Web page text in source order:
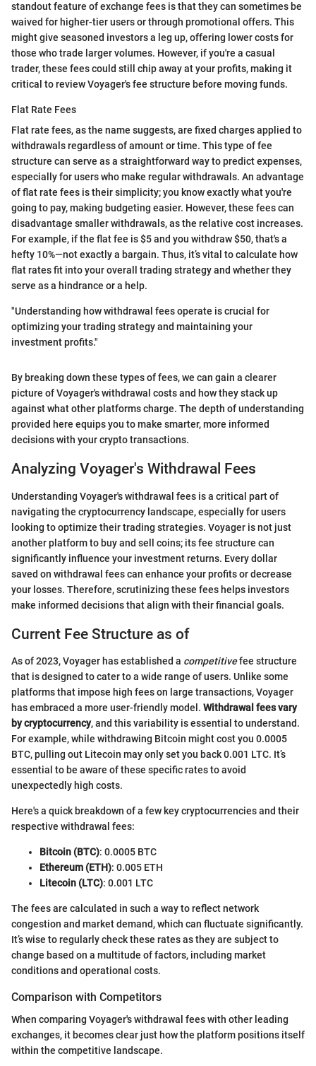
standout feature of exchange fees is that they can sometimes be
waived for higher-tier users or through promotional offers. This
might give seasoned investors a leg up, offering lower costs for
those who trade larger volumes. However, if you're a casual
trader, these fees could still chip away at your profits, making it
critical to review Voyager's fee structure before moving funds.
Flat Rate Fees
Flat rate fees, as the name suggests, are fixed charges applied to
withdrawals regardless of amount or time. This type of fee
structure can serve as a straightforward way to predict expenses,
especially for users who make regular withdrawals. An advantage
of flat rate fees is their simplicity; you know exactly what you're
going to pay, making budgeting easier. However, these fees can
disadvantage smaller withdrawals, as the relative cost increases.
For example, if the flat fee is $5 and you withdraw $50, that's a
hefty 10%—not exactly a bargain. Thus, it’s vital to calculate how
flat rates fit into your overall trading strategy and whether they
serve as a hindrance or a help.
"Understanding how withdrawal fees operate is crucial for
optimizing your trading strategy and maintaining your
investment profits."
By breaking down these types of fees, we can gain a clearer
picture of Voyager's withdrawal costs and how they stack up
against what other platforms charge. The depth of understanding
provided here equips you to make smarter, more informed
decisions with your crypto transactions.
Analyzing Voyager's Withdrawal Fees
Understanding Voyager's withdrawal fees is a critical part of
navigating the cryptocurrency landscape, especially for users
looking to optimize their trading strategies. Voyager is not just
another platform to buy and sell coins; its fee structure can
significantly influence your investment returns. Every dollar
saved on withdrawal fees can enhance your profits or decrease
your losses. Therefore, scrutinizing these fees helps investors
make informed decisions that align with their financial goals.
Current Fee Structure as of
As of 2023, Voyager has established a competitivefee structure
that is designed to cater to a wide range of users. Unlike some
platforms that impose high fees on large transactions, Voyager
has embraced a more user-friendly model. Withdrawal fees vary
by cryptocurrency, and this variability is essential to understand.
For example, while withdrawing Bitcoin might cost you 0.0005
BTC, pulling out Litecoin may only set you back 0.001 LTC. It’s
essential to be aware of these specific rates to avoid
unexpectedly high costs.
Here's a quick breakdown of a few key cryptocurrencies and their
respective withdrawal fees:
Bitcoin (BTC): 0.0005 BTC
Ethereum (ETH): 0.005 ETH
Litecoin (LTC): 0.001 LTC
The fees are calculated in such a way to reflect network
congestion and market demand, which can fluctuate significantly.
It’s wise to regularly check these rates as they are subject to
change based on a multitude of factors, including market
conditions and operational costs.
Comparison with Competitors
When comparing Voyager's withdrawal fees with other leading
exchanges, it becomes clear just how the platform positions itself
within the competitive landscape.